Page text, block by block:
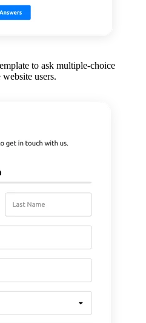
to ask multiple-choice
users.